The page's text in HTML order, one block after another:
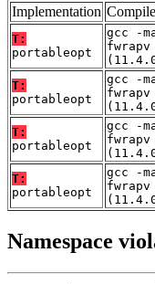
Implementation
T:
portableopt
gcc -
T:
portableopt
gcc -
T:
portableopt
gcc -
T:
portableopt
gcc -
Namespace